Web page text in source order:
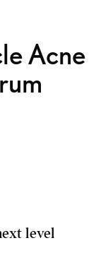
Acne
level